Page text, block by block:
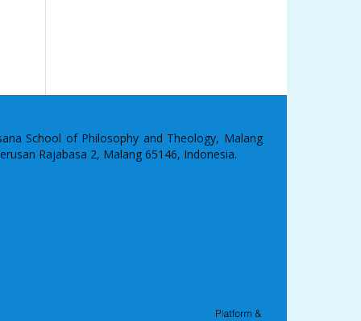
School of Philosophy and Theology, Malang
Rajabasa 2, Malang 65146, Indonesia.